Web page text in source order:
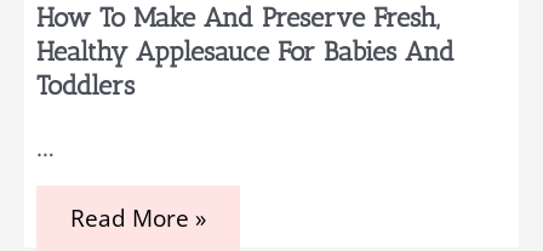
How To Make And Preserve Fresh,
Healthy Applesauce For Babies And
Toddlers
…
How
Read More »